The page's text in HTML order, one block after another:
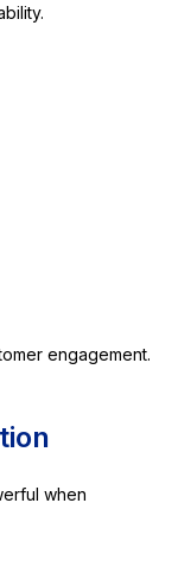
engagement.
when